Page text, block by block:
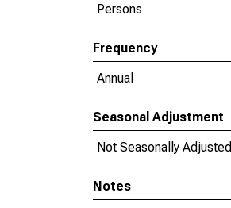
Persons
Frequency
Annual
Seasonal Adjustment
Not Seasonally Adjusted
Notes